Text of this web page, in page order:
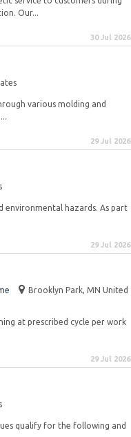
Our...
30 Jul 2026
various molding and
29 Jul 2026
environmental hazards. As part
29 Jul 2026
Brooklyn Park, MN United
at prescribed cycle per work
29 Jul 2026
qualify for the following and